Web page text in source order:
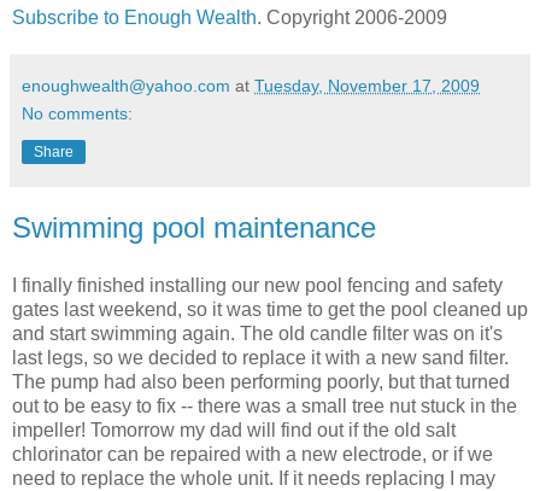
Subscribe to Enough Wealth. Copyright 2006-2009
enoughwealth@yahoo.com at Tuesday, November 17, 2009
No comments:
Share
Swimming pool maintenance
I finally finished installing our new pool fencing and safety
gates last weekend, so it was time to get the pool cleaned up
and start swimming again. The old candle filter was on it's
last legs, so we decided to replace it with a new sand filter.
The pump had also been performing poorly, but that turned
out to be easy to fix -- there was a small tree nut stuck in the
impeller! Tomorrow my dad will find out if the old salt
chlorinator can be repaired with a new electrode, or if we
need to replace the whole unit. If it needs replacing I may